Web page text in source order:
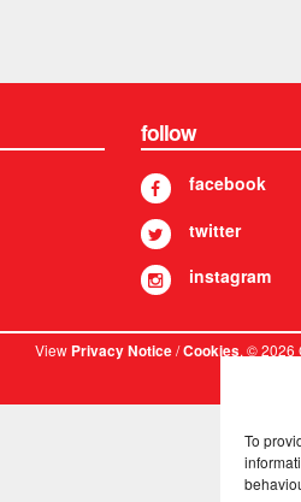
To
follow
facebook
twitter
instagram
ViewPrivacy Notice/Cookies. © 2026